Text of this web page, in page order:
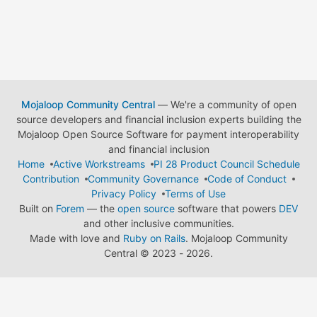
Mojaloop Community Central— We're a community of open
source developers and financial inclusion experts building the
Mojaloop Open Source Software for payment interoperability
and financial inclusion
Home
Active Workstreams
PI 28 Product Council Schedule
Contribution
Community Governance
Code of Conduct
Privacy Policy
Terms of Use
Built on Forem — the open source software that powers DEV
and other inclusive communities.
Made with love and Ruby on Rails. Mojaloop Community
Central © 2023 - 2026.